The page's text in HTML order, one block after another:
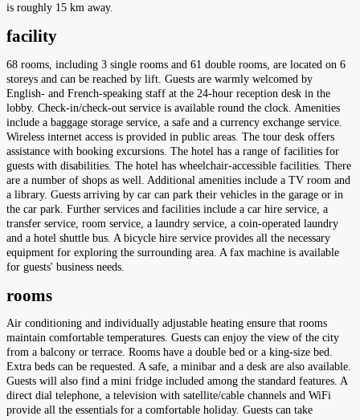
is roughly 15 km away.
facility
68 rooms, including 3 single rooms and 61 double rooms, are located on 6
storeys and can be reached by lift. Guests are warmly welcomed by
English- and French-speaking staff at the 24-hour reception desk in the
lobby. Check-in/check-out service is available round the clock. Amenities
include a baggage storage service, a safe and a currency exchange service.
Wireless internet access is provided in public areas. The tour desk offers
assistance with booking excursions. The hotel has a range of facilities for
guests with disabilities. The hotel has wheelchair-accessible facilities. There
are a number of shops as well. Additional amenities include a TV room and
a library. Guests arriving by car can park their vehicles in the garage or in
the car park. Further services and facilities include a car hire service, a
transfer service, room service, a laundry service, a coin-operated laundry
and a hotel shuttle bus. A bicycle hire service provides all the necessary
equipment for exploring the surrounding area. A fax machine is available
for guests' business needs.
rooms
Air conditioning and individually adjustable heating ensure that rooms
maintain comfortable temperatures. Guests can enjoy the view of the city
from a balcony or terrace. Rooms have a double bed or a king-size bed.
Extra beds can be requested. A safe, a minibar and a desk are also available.
Guests will also find a mini fridge included among the standard features. A
direct dial telephone, a television with satellite/cable channels and WiFi
provide all the essentials for a comfortable holiday. Guests can take